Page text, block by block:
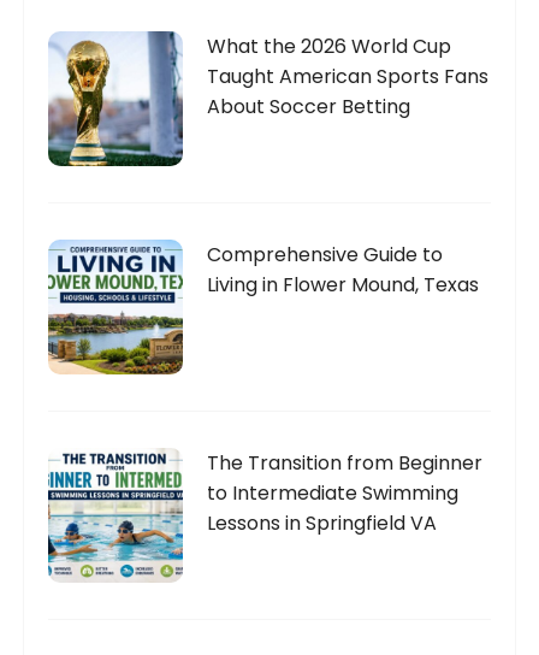
What the 2026 World Cup
Taught American Sports Fans
About Soccer Betting
Comprehensive Guide to
Living in Flower Mound, Texas
The Transition from Beginner
to Intermediate Swimming
Lessons in Springfield VA